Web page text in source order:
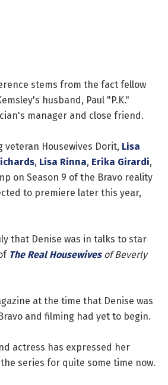
stems from the fact fellow
husband, Paul "P.K."
manager and close friend.
veteran Housewives Dorit, Lisa
, Lisa Rinna, Erika Girardi,
on Season 9 of the Bravo reality
to premiere later this year,
that Denise was in talks to star
The Real Housewivesof Beverly
at the time that Denise was
and filming had yet to begin.
actress has expressed her
series for quite some time now.